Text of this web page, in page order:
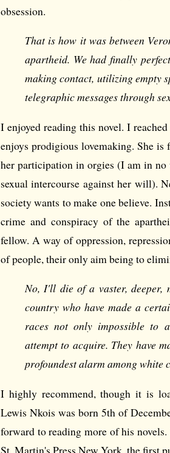
obsession.
That is how it was between
apartheid. We had finally
making contact, utilizing empty
telegraphic messages through
I enjoyed reading this novel. I
enjoys prodigious lovemaking. She
her participation in orgies (I am in no
sexual intercourse against her will).
society wants to make one believe.
crime and conspiracy of the
fellow. A way of oppression,
of people, their only aim being to
No, I'll die of a vaster, deeper,
country who have made a
races not only impossible to
attempt to acquire. They have
profoundest alarm among white
I highly recommend, though it is
Lewis Nkois was born 5th of
forward to reading more of his
St. Martin's Press New York, the first